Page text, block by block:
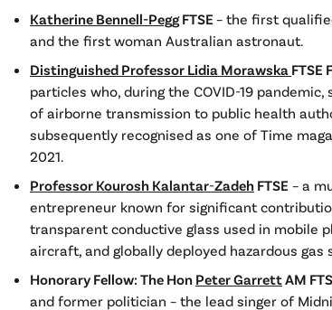
Katherine Bennell-PeggFTSE – the first
and the first woman Australian astronaut.
Distinguished Professor Lidia Morawska FTSE
particles who, during the COVID-19
of airborne transmission to public health
subsequently recognised as one of Time
2021.
Professor Kourosh Kalantar-Zadeh FTSE – a
entrepreneur known for significant
transparent conductive glass used in mobile
aircraft, and globally deployed hazardous gas
Honorary Fellow: The Hon Peter GarrettAM
and former politician – the lead singer of